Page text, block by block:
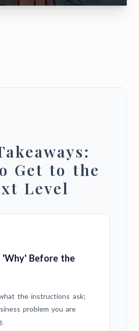
Get to the
Level
'Why' Before the
the instructions ask;
problem you are